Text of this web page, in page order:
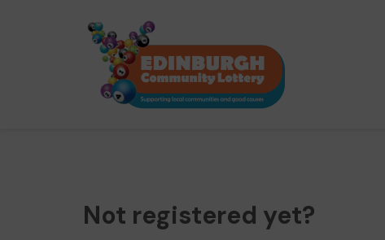
Not registered yet?